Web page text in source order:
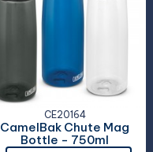
CE20164
CamelBak Chute Mag
Bottle - 750ml